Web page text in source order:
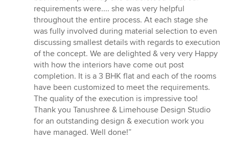
requirements were.... she was very helpful
throughout the entire process. At each stage she
was fully involved during material selection to even
discussing smallest details with regards to execution
of the concept. We are delighted & very very Happy
with how the interiors have come out post
completion. It is a 3 BHK flat and each of the rooms
have been customized to meet the requirements.
The quality of the execution is impressive too!
Thank you Tanushree & Limehouse Design Studio
for an outstanding design & execution work you
have managed. Well done!”